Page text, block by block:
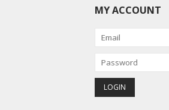
MY ACCOUNT